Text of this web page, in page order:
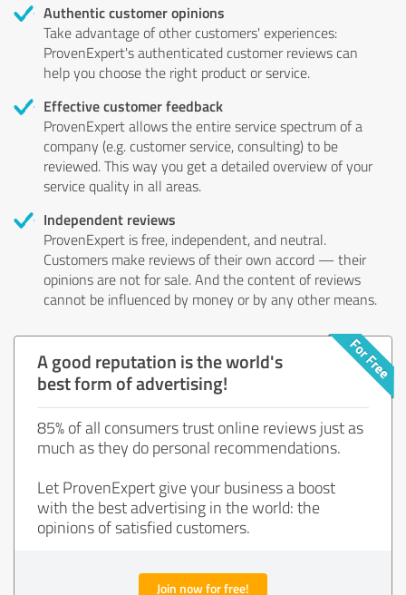
Authentic customer opinions
Take advantage of other customers' experiences:
ProvenExpert's authenticated customer reviews can
help you choose the right product or service.
Effective customer feedback
ProvenExpert allows the entire service spectrum of a
company (e.g. customer service, consulting) to be
reviewed. This way you get a detailed overview of your
service quality in all areas.
Independent reviews
ProvenExpert is free, independent, and neutral.
Customers make reviews of their own accord — their
opinions are not for sale. And the content of reviews
cannot be influenced by money or by any other means.
A good reputation is the world's
best form of advertising!
85% of all consumers trust online reviews just as
much as they do personal recommendations.
Let ProvenExpert give your business a boost
with the best advertising in the world: the
opinions of satisfied customers.
Join now for free!